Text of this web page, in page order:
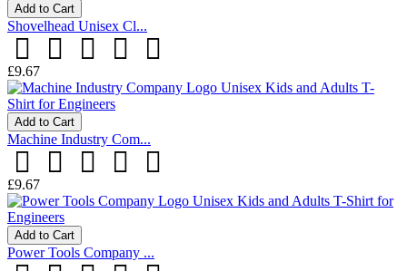
Add to Cart
Shovelhead Unisex Cl...
£9.67
Add to Cart
Machine Industry Com...
£9.67
Add to Cart
Power Tools Company ...